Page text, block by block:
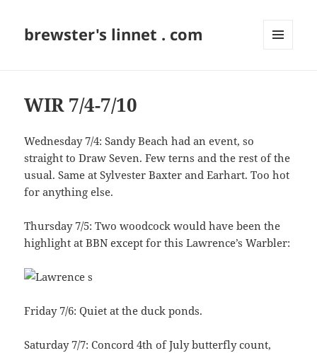
brewster's linnet . com
WIR 7/4-7/10
Wednesday 7/4: Sandy Beach had an event, so
straight to Draw Seven. Few terns and the rest of the
usual. Same at Sylvester Baxter and Earhart. Too hot
for anything else.
Thursday 7/5: Two woodcock would have been the
highlight at BBN except for this Lawrence’s Warbler:
Friday 7/6: Quiet at the duck ponds.
Saturday 7/7: Concord 4th of July butterfly count,